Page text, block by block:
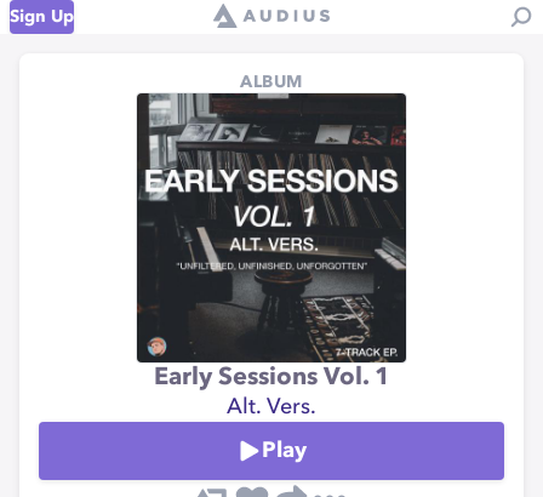
Sign Up
ALBUM
Early Sessions Vol. 1
Alt. Vers.
Play